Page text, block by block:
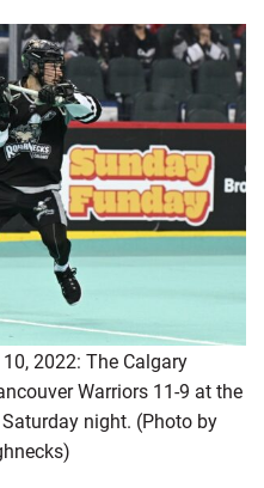
10, 2022: The Calgary
Warriors 11-9 at the
night. (Photo by